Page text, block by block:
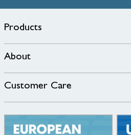
Products
About
Customer Care